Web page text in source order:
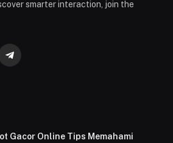
smarter interaction, join the
Telegram
Gacor Online Tips Memahami